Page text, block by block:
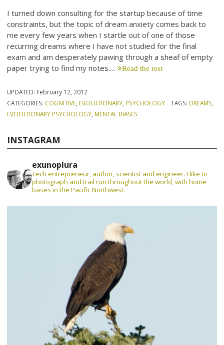
I turned down consulting for the startup because of time
constraints, but the topic of dream anxiety comes back to
me every few years when I startle out of one of those
recurring dreams where I have not studied for the final
exam and am desperately pawing through a sheaf of empty
paper trying to find my notes.… Read the rest
UPDATED: February 12, 2012
CATEGORIES: COGNITIVE EVOLUTIONARY PSYCHOLOGY TAGS: DREAMS
EVOLUTIONARY PSYCHOLOGY MENTAL BIASES
INSTAGRAM
exunoplura
Tech entrepreneur, author, scientist and engineer. I like to
photograph and trail run throughout the world, with home
bases in the Pacific Northwest.